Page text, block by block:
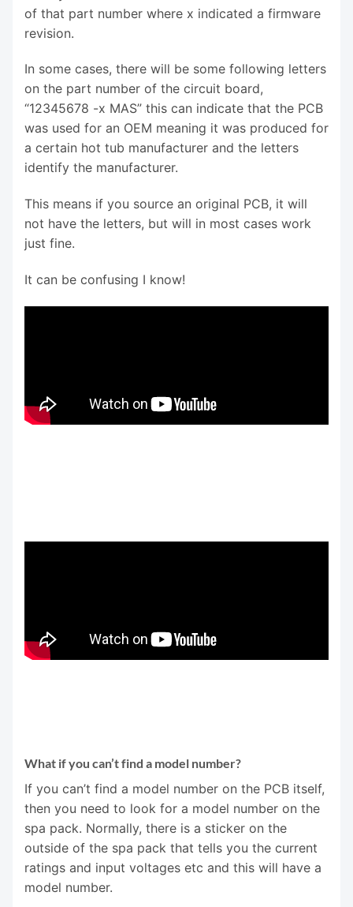
of that part number where x indicated a firmware
revision.
In some cases, there will be some following letters
on the part number of the circuit board,
“12345678 -x MAS” this can indicate that the PCB
was used for an OEM meaning it was produced for
a certain hot tub manufacturer and the letters
identify the manufacturer.
This means if you source an original PCB, it will
not have the letters, but will in most cases work
just fine.
It can be confusing I know!
What if you can’t find a model number?
If you can’t find a model number on the PCB itself,
then you need to look for a model number on the
spa pack. Normally, there is a sticker on the
outside of the spa pack that tells you the current
ratings and input voltages etc and this will have a
model number.